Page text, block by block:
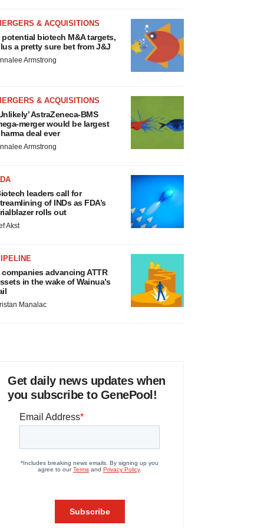
& ACQUISITIONS
potential biotech M&A targets,
a pretty sure bet from J&J
Armstrong
& ACQUISITIONS
AstraZeneca-BMS
merger would be largest
deal ever
Armstrong
leaders call for
of INDs as FDA’s
rolls out
Akst
companies advancing ATTR
in the wake of Wainua’s
Manalac
Get daily news updates when
you subscribe to GenePool!